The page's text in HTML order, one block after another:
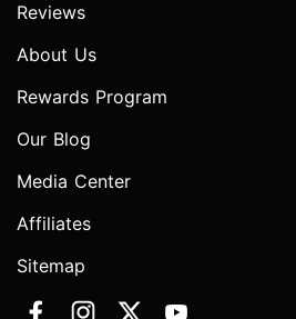
Reviews
About Us
Rewards Program
Our Blog
Media Center
Affiliates
Sitemap